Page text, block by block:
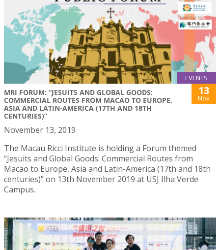
EVENTS
MRI FORUM: “JESUITS AND GLOBAL GOODS:
COMMERCIAL ROUTES FROM MACAO TO EUROPE,
ASIA AND LATIN-AMERICA (17TH AND 18TH
CENTURIES)”
13
Nov
November 13, 2019
The Macau Ricci Institute is holding a Forum themed
“Jesuits and Global Goods: Commercial Routes from
Macao to Europe, Asia and Latin-America (17th and 18th
centuries)” on 13th November 2019 at USJ Ilha Verde
Campus.